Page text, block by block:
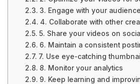
3. Engage with your audience
4. Collaborate with other
5. Share your videos on
6. Maintain a consistent
7. Use eye-catching
8. Monitor your analytics
9. Keep learning and